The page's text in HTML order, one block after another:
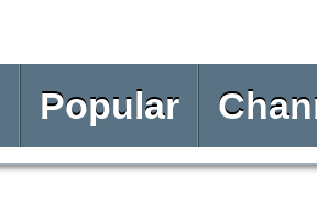
Popular